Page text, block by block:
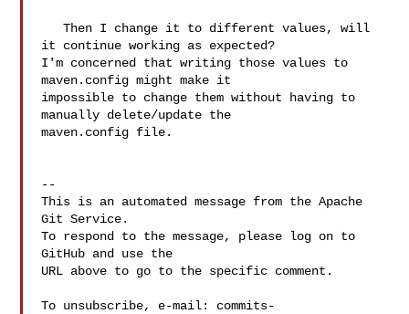
   Then I change it to different values, will
it continue working as expected?
I'm concerned that writing those values to
maven.config might make it
impossible to change them without having to
manually delete/update the
maven.config file.
--
This is an automated message from the Apache
Git Service.
To respond to the message, please log on to
GitHub and use the
URL above to go to the specific comment.
To unsubscribe, e-mail: commits-